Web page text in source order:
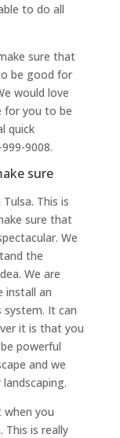
to do all
sure that
be good for
would love
for you to be
quick
9008.
sure
This is
sure that
We
the
We are
install an
system. It can
it is that you
powerful
and we
when you
This is really